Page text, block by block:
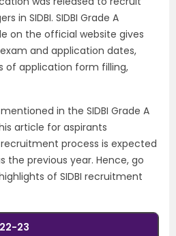
in SIDBI. SIDBI Grade A
on the official website gives
and application dates,
of application form filling,
in the SIDBI Grade A
article for aspirants
recruitment process is expected
the previous year. Hence, go
of SIDBI recruitment
23